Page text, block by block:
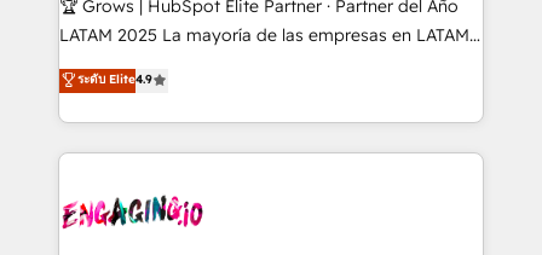
B2B, Immobilier, Viticulture, Finance. 🚀 Nos livrables
Sales + Service Hub, synchronisation ERP ↔
HubSpot temps réel, formation équipes. 🏆 +350
Integration. 📩 Parlons de votre projet →
digitaweb.com
🏆 Grows | HubSpot Elite Partner · Partner del Año
LATAM 2025 La mayoría de las empresas en LATAM
no tienen un problema de herramientas. Tienen un
problema de orden. Equipos desalineados, datos
dispersos y procesos que dependen de personas
clave — no de sistemas. Eso frena el crecimiento,
⚙️ Grows ordena los procesos comerciales, alinea
ระดับ Elite4.9